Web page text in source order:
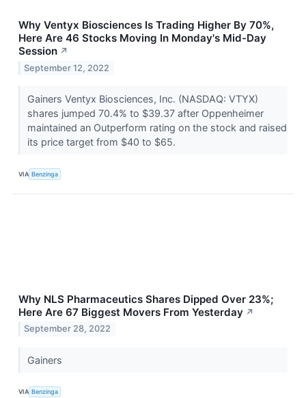
Why Ventyx Biosciences Is Trading Higher By 70%,
Here Are 46 Stocks Moving In Monday's Mid-Day
Session ↗
September 12, 2022
Gainers Ventyx Biosciences, Inc. (NASDAQ: VTYX)
shares jumped 70.4% to $39.37 after Oppenheimer
maintained an Outperform rating on the stock and raised
its price target from $40 to $65.
VIA Benzinga
Why NLS Pharmaceutics Shares Dipped Over 23%;
Here Are 67 Biggest Movers From Yesterday ↗
September 28, 2022
Gainers
VIA Benzinga